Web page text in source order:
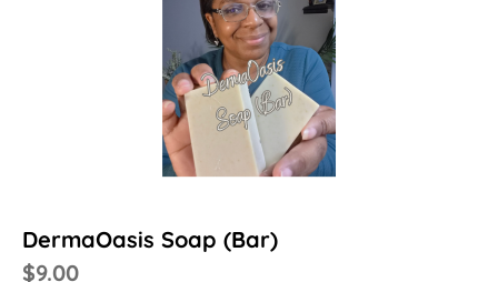
DermaOasis Soap (Bar)
$9.00